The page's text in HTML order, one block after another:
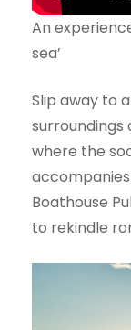
An
sea’
Slip away to
surroundings
where the
Boathouse
to rekindle